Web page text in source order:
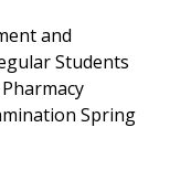
and
Students
Spring